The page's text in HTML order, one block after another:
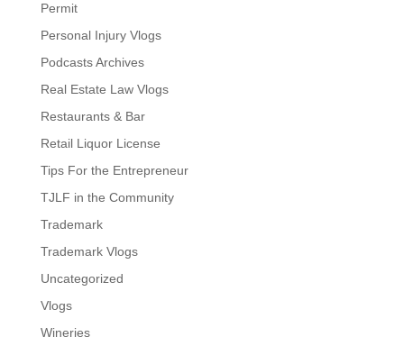
Permit
Personal Injury Vlogs
Podcasts Archives
Real Estate Law Vlogs
Restaurants & Bar
Retail Liquor License
Tips For the Entrepreneur
TJLF in the Community
Trademark
Trademark Vlogs
Uncategorized
Vlogs
Wineries